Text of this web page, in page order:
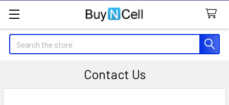
Search
Contact Us